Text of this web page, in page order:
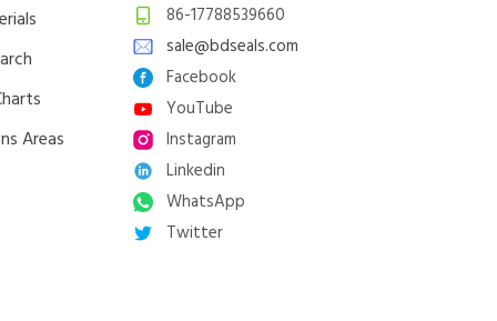
Areas
86-17788539660
sale@bdseals.com
Facebook
YouTube
Instagram
Linkedin
WhatsApp
Twitter